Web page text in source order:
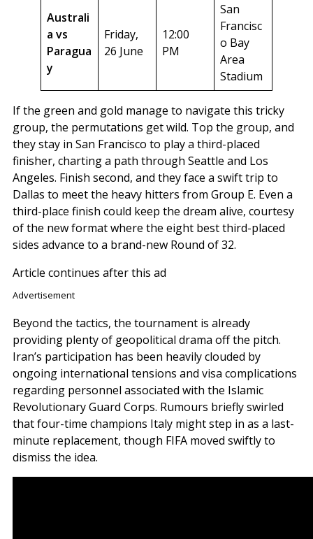
Australi
a vs
Paragua
y
Friday,
26 June
12:00
PM
San
Francisc
o Bay
Area
Stadium
If the green and gold manage to navigate this tricky
group, the permutations get wild. Top the group, and
they stay in San Francisco to play a third-placed
finisher, charting a path through Seattle and Los
Angeles. Finish second, and they face a swift trip to
Dallas to meet the heavy hitters from Group E. Even a
third-place finish could keep the dream alive, courtesy
of the new format where the eight best third-placed
sides advance to a brand-new Round of 32.
Article continues after this ad
Advertisement
Beyond the tactics, the tournament is already
providing plenty of geopolitical drama off the pitch.
Iran’s participation has been heavily clouded by
ongoing international tensions and visa complications
regarding personnel associated with the Islamic
Revolutionary Guard Corps. Rumours briefly swirled
that four-time champions Italy might step in as a last-
minute replacement, though FIFA moved swiftly to
dismiss the idea.